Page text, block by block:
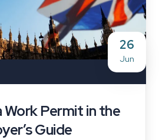
26
Jun
Permit in the
Guide